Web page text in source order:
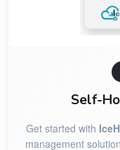
Self-
Get started with
management